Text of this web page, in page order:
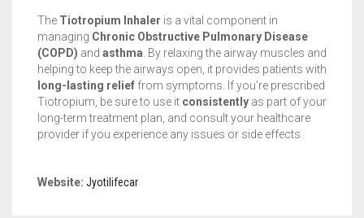
The Tiotropium Inhaler is a vital component in
managing Chronic Obstructive Pulmonary Disease
(COPD) and asthma . By relaxing the airway muscles and
helping to keep the airways open, it provides patients with
long-lasting relief from symptoms. If you’re prescribed
Tiotropium, be sure to use it consistently as part of your
long-term treatment plan, and consult your healthcare
provider if you experience any issues or side effects.
Website: Jyotilifecar